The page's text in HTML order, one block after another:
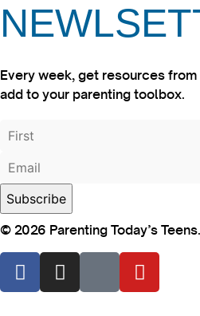
Every week, get resources
add to your parenting toolbox.
© 2026 Parenting Today’s